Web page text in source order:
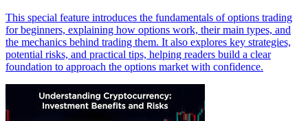
This special feature introduces the fundamentals of options trading
for beginners, explaining how options work, their main types, and
the mechanics behind trading them. It also explores key strategies,
potential risks, and practical tips, helping readers build a clear
foundation to approach the options market with confidence.